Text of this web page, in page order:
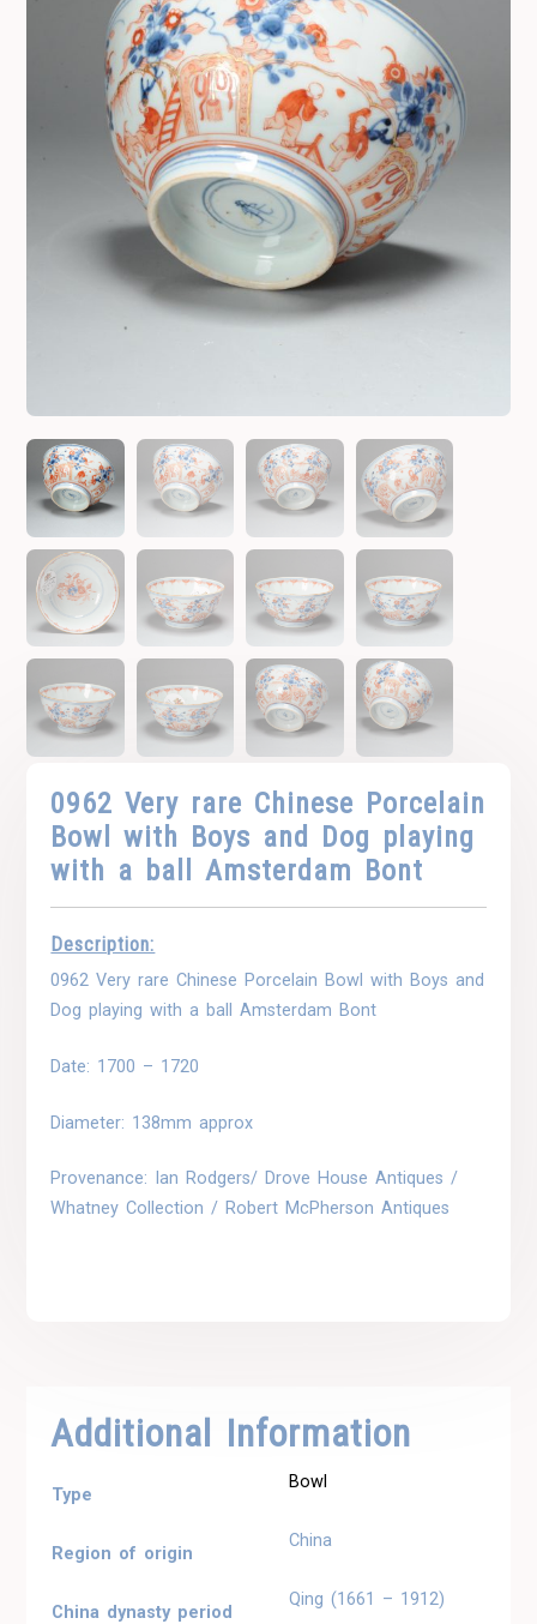
0962 Very rare Chinese Porcelain
Bowl with Boys and Dog playing
with a ball Amsterdam Bont
Description:
0962 Very rare Chinese Porcelain Bowl with Boys and
Dog playing with a ball Amsterdam Bont
Date: 1700 – 1720
Diameter: 138mm approx
Provenance: Ian Rodgers/ Drove House Antiques /
Whatney Collection / Robert McPherson Antiques
Additional Information
Type
Bowl
Region of origin
China
China dynasty period
Qing (1661 – 1912)